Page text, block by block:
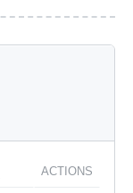
ACTIONS